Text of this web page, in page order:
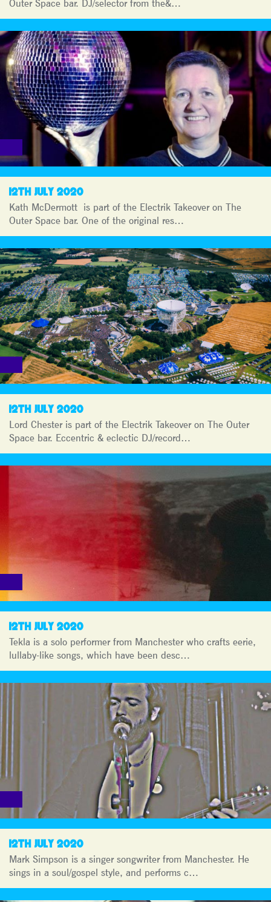
Outer Space bar. DJ/selector from the&…
12TH JULY 2020
Kath McDermott is part of the Electrik Takeover on The
Outer Space bar. One of the original res…
12TH JULY 2020
Lord Chester is part of the Electrik Takeover on The Outer
Space bar. Eccentric & eclectic DJ/record…
12TH JULY 2020
Tekla is a solo performer from Manchester who crafts eerie,
lullaby-like songs, which have been desc…
12TH JULY 2020
Mark Simpson is a singer songwriter from Manchester. He
sings in a soul/gospel style, and performs c…